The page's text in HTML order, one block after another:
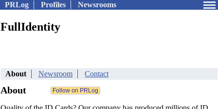
PRLog Profiles Newsrooms
FullIdentity
About Newsroom Contact
About